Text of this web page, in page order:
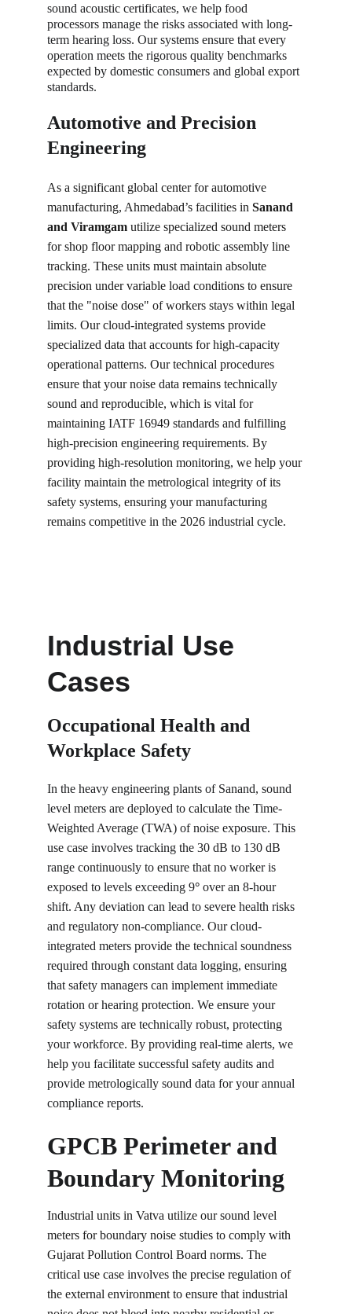
sound acoustic certificates, we help food
processors manage the risks associated with long-
term hearing loss. Our systems ensure that every
operation meets the rigorous quality benchmarks
expected by domestic consumers and global export
standards.
Automotive and Precision
Engineering
As a significant global center for automotive
manufacturing, Ahmedabad’s facilities in Sanand
and Viramgam utilize specialized sound meters
for shop floor mapping and robotic assembly line
tracking. These units must maintain absolute
precision under variable load conditions to ensure
that the "noise dose" of workers stays within legal
limits. Our cloud-integrated systems provide
specialized data that accounts for high-capacity
operational patterns. Our technical procedures
ensure that your noise data remains technically
sound and reproducible, which is vital for
maintaining IATF 16949 standards and fulfilling
high-precision engineering requirements. By
providing high-resolution monitoring, we help your
facility maintain the metrological integrity of its
safety systems, ensuring your manufacturing
remains competitive in the 2026 industrial cycle.
Industrial Use
Cases
Occupational Health and
Workplace Safety
In the heavy engineering plants of Sanand, sound
level meters are deployed to calculate the Time-
Weighted Average (TWA) of noise exposure. This
use case involves tracking the 30 dB to 130 dB
range continuously to ensure that no worker is
exposed to levels exceeding 9° over an 8-hour
shift. Any deviation can lead to severe health risks
and regulatory non-compliance. Our cloud-
integrated meters provide the technical soundness
required through constant data logging, ensuring
that safety managers can implement immediate
rotation or hearing protection. We ensure your
safety systems are technically robust, protecting
your workforce. By providing real-time alerts, we
help you facilitate successful safety audits and
provide metrologically sound data for your annual
compliance reports.
GPCB Perimeter and
Boundary Monitoring
Industrial units in Vatva utilize our sound level
meters for boundary noise studies to comply with
Gujarat Pollution Control Board norms. The
critical use case involves the precise regulation of
the external environment to ensure that industrial